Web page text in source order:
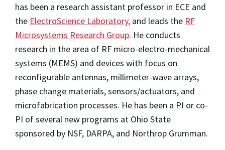
has been a research assistant professor in ECE and
the ElectroScience Laboratory, and leads the RF
Microsystems Research Group. He conducts
research in the area of RF micro-electro-mechanical
systems (MEMS) and devices with focus on
reconfigurable antennas, millimeter-wave arrays,
phase change materials, sensors/actuators, and
microfabrication processes. He has been a PI or co-
PI of several new programs at Ohio State
sponsored by NSF, DARPA, and Northrop Grumman.